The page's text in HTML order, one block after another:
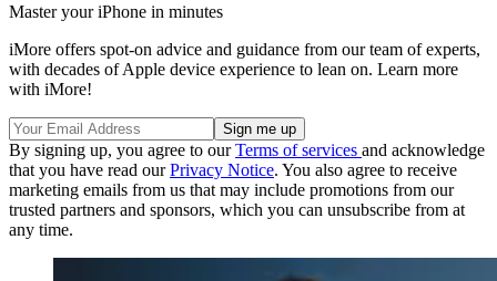
Master your iPhone in minutes
iMore offers spot-on advice and guidance from our team of experts,
with decades of Apple device experience to lean on. Learn more
with iMore!
By signing up, you agree to ourTerms of services and acknowledge
that you have read ourPrivacy Notice. You also agree to receive
marketing emails from us that may include promotions from our
trusted partners and sponsors, which you can unsubscribe from at
any time.